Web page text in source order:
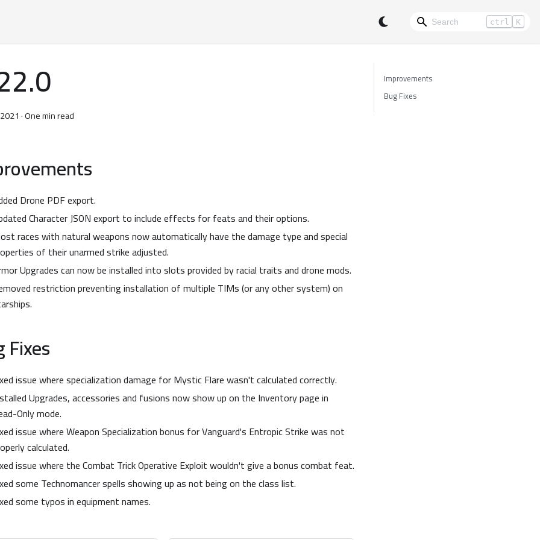
ctrl K
·One min read
Drone PDF export.
Character JSON export to include effects for feats and their options.
races with natural weapons now automatically have the damage type and special
of their unarmed strike adjusted.
Upgrades can now be installed into slots provided by racial traits and drone mods.
restriction preventing installation of multiple TIMs (or any other system) on
Fixes
issue where specialization damage for Mystic Flare wasn't calculated correctly.
Upgrades, accessories and fusions now show up on the Inventory page in
Only mode.
issue where Weapon Specialization bonus for Vanguard's Entropic Strike was not
calculated.
issue where the Combat Trick Operative Exploit wouldn't give a bonus combat feat.
some Technomancer spells showing up as not being on the class list.
some typos in equipment names.
Improvements
Bug Fixes